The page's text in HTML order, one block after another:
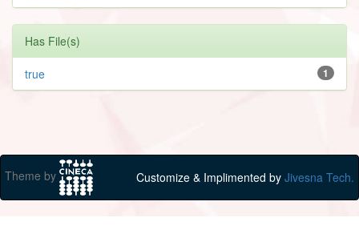
Has File(s)
1
true
Theme by Customize & Implimented by Jivesna Tech.